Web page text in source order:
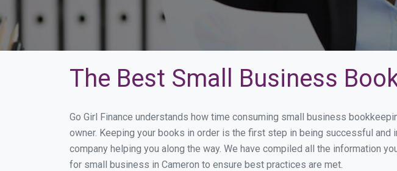
The Best Small Business
Go Girl Finance understands how time consuming small business
owner. Keeping your books in order is the first step in being successful
company helping you along the way. We have compiled all the information
for small business in Cameron to ensure best practices are met.